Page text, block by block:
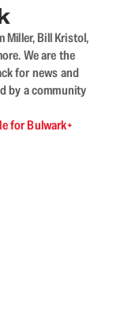
Miller, Bill Kristol,
We are the
for news and
by a community
for Bulwark+